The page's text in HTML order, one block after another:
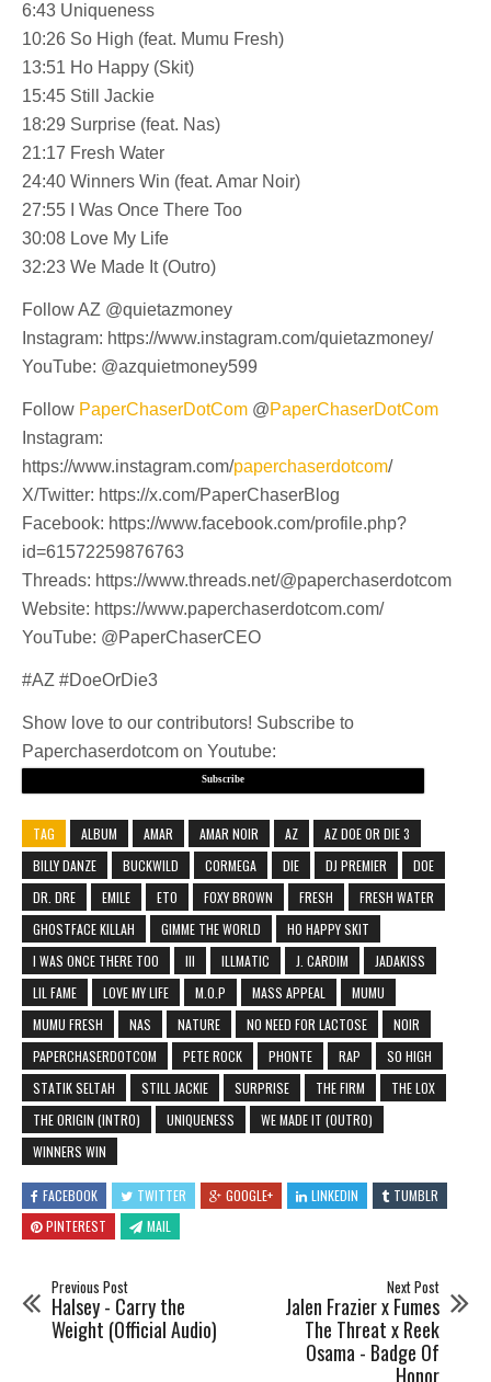
6:43 Uniqueness
10:26 So High (feat. Mumu Fresh)
13:51 Ho Happy (Skit)
15:45 Still Jackie
18:29 Surprise (feat. Nas)
21:17 Fresh Water
24:40 Winners Win (feat. Amar Noir)
27:55 I Was Once There Too
30:08 Love My Life
32:23 We Made It (Outro)
Follow AZ @quietazmoney
Instagram: https://www.instagram.com/quietazmoney/
YouTube: @azquietmoney599
Follow PaperChaserDotCom @PaperChaserDotCom
Instagram:
https://www.instagram.com/paperchaserdotcom/
X/Twitter: https://x.com/PaperChaserBlog
Facebook: https://www.facebook.com/profile.php?
id=61572259876763
Threads: https://www.threads.net/@paperchaserdotcom
Website: https://www.paperchaserdotcom.com/
YouTube: @PaperChaserCEO
#AZ #DoeOrDie3
Show love to our contributors! Subscribe to
Paperchaserdotcom on Youtube:
Subscribe
TAG ALBUM AMAR AMAR NOIR AZ
AZ DOE OR DIE 3
BILLY DANZE
BUCKWILD CORMEGA DIE DJ PREMIER
DOE
DR. DRE
EMILE ETO FOXY BROWN FRESH
FRESH WATER
GHOSTFACE KILLAH
GIMME THE WORLD
HO HAPPY SKIT
I WAS ONCE THERE TOO
III ILLMATIC J. CARDIM
JADAKISS
LIL FAME
LOVE MY LIFE M.O.P MASS APPEAL
MUMU
MUMU FRESH
NAS NATURE NO NEED FOR LACTOSE
NOIR
PAPERCHASERDOTCOM
PETE ROCK PHONTE RAP
SO HIGH
STATIK SELTAH
STILL JACKIE SURPRISE THE FIRM
THE LOX
THE ORIGIN (INTRO)
UNIQUENESS
WE MADE IT (OUTRO)
WINNERS WIN
FACEBOOK TWITTER GOOGLE+ LINKEDIN
TUMBLR
PINTEREST
MAIL
Previous Post
Halsey - Carry the
Weight (Official Audio)
Next Post
Jalen Frazier x Fumes
The Threat x Reek
Osama - Badge Of
Honor